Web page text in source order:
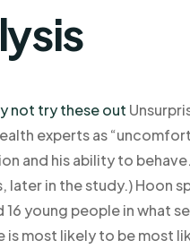
not try these out
experts as
and his ability to
later in the study.) Hoon
young people in what
is most likely to be most